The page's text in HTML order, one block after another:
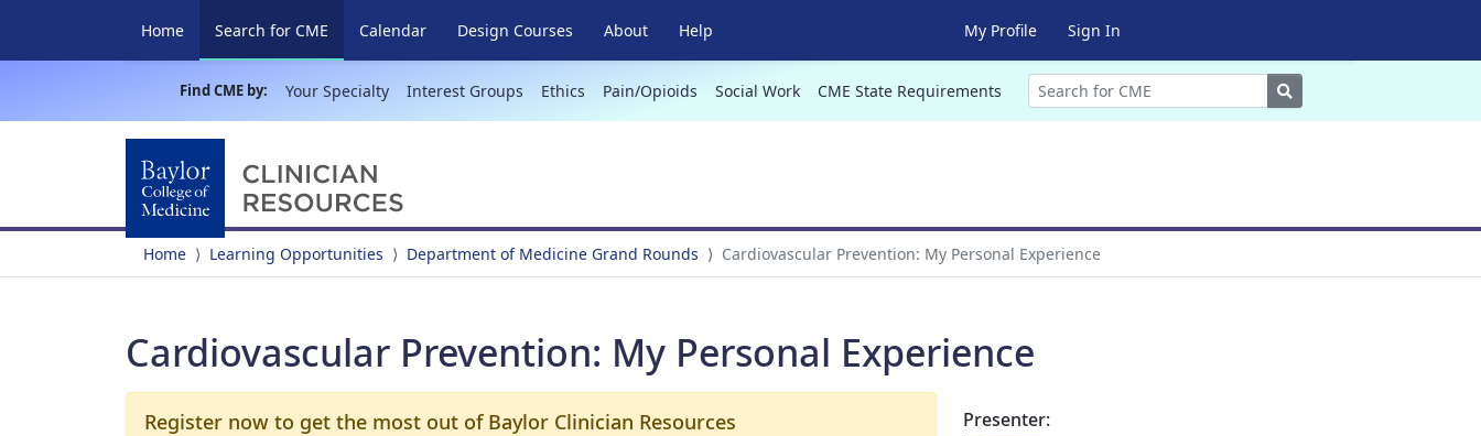
Home Search for CME (current)
Calendar Design Courses About Help My Profile Sign In
Find CME by: Your Specialty Interest Groups Ethics Pain/Opioids Social Work CME State Requirements Search
Home Learning Opportunities Department of Medicine Grand Rounds Cardiovascular Prevention: My Personal Experience
Cardiovascular Prevention: My Personal Experience
Register now to get the most out of Baylor Clinician Resources Presenter: